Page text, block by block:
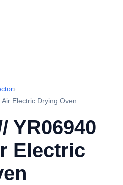
›
Electric Drying Oven
YR06940
Electric